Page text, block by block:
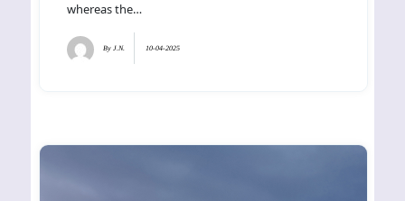
whereas the…
ByJ.N. 10-04-2025